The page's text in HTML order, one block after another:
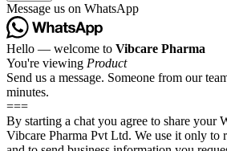
Message us on WhatsApp
Hello — welcome to Vibcare Pharma
You're viewing Product
Send us a message. Someone from our
minutes.
===
By starting a chat you agree to share your
Vibcare Pharma Pvt Ltd. We use it only to